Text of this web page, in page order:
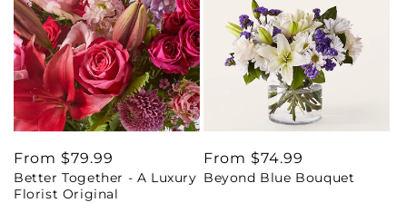
Regular
price
From $79.99
Better Together - A Luxury
Florist Original
Regular
price
From $74.99
Beyond Blue Bouquet